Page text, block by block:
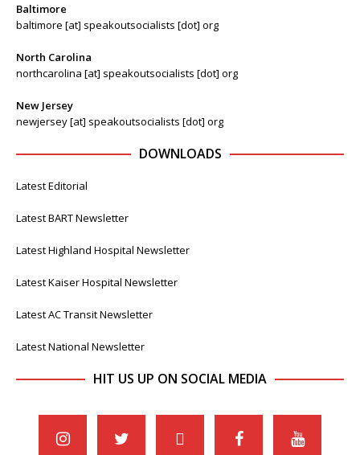
Baltimore
baltimore [at] speakoutsocialists [dot] org
North Carolina
northcarolina [at] speakoutsocialists [dot] org
New Jersey
newjersey [at] speakoutsocialists [dot] org
DOWNLOADS
Latest Editorial
Latest BART Newsletter
Latest Highland Hospital Newsletter
Latest Kaiser Hospital Newsletter
Latest AC Transit Newsletter
Latest National Newsletter
HIT US UP ON SOCIAL MEDIA